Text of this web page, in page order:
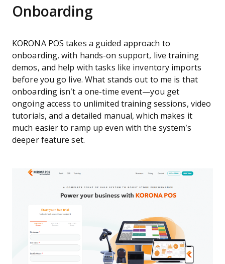
Onboarding
KORONA POS takes a guided approach to
onboarding, with hands-on support, live training
demos, and help with tasks like inventory imports
before you go live. What stands out to me is that
onboarding isn’t a one-time event—you get
ongoing access to unlimited training sessions, video
tutorials, and a detailed manual, which makes it
much easier to ramp up even with the system’s
deeper feature set.